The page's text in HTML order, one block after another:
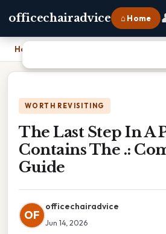
officechairadvice ⌂ Home
Home The Last Step In A Proof
WORTH REVISITING
The Last Step In A
Contains The .:
Guide
OF
officechairadvice
Jun 14, 2026